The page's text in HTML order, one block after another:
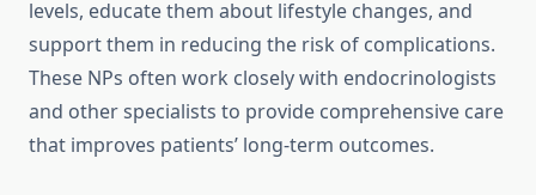
levels, educate them about lifestyle changes, and
support them in reducing the risk of complications.
These NPs often work closely with endocrinologists
and other specialists to provide comprehensive care
that improves patients’ long-term outcomes.